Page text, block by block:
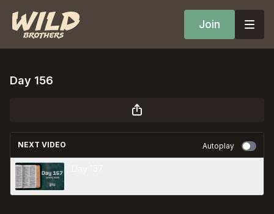
Join
Day 156
NEXT VIDEO Autoplay